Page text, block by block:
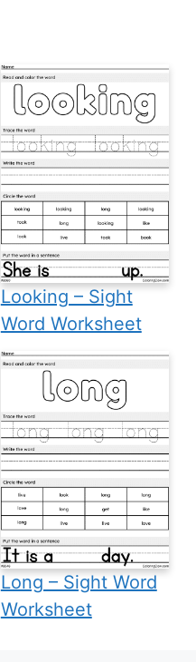
Looking – Sight
Word Worksheet
Long – Sight Word
Worksheet